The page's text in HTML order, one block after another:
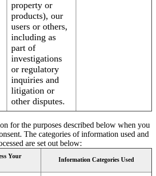
property or
products), our
users or others,
including as
part of
investigations
or regulatory
inquiries and
litigation or
other disputes.
for the purposes described below when you
The categories of information used and
are set out below:
Your
Information Categories Used